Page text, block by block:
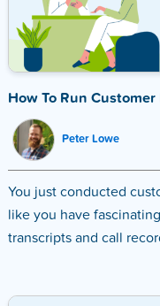
How To Run
Peter Lowe
You just conducted
like you have
transcripts and call